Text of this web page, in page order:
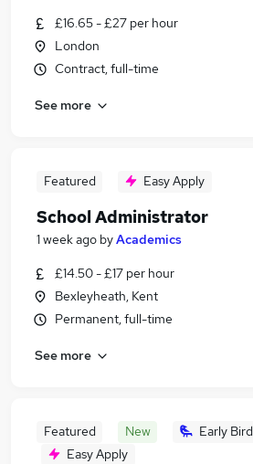
£16.65 - £27 per hour
London
Contract, full-time
See more
Featured Easy Apply
School Administrator
1 week ago byAcademics
£14.50 - £17 per hour
Bexleyheath, Kent
Permanent, full-time
See more
Featured New
Early Bird
Easy Apply